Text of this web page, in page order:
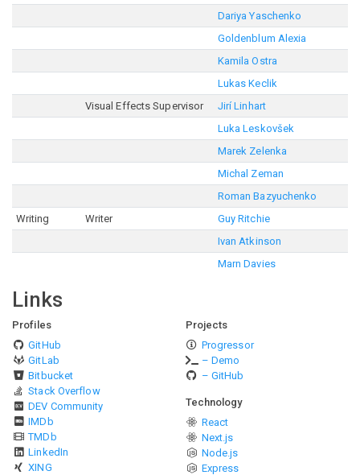
Dariya Yaschenko
Goldenblum Alexia
Kamila Ostra
Lukas Keclik
Visual Effects Supervisor
Jirí Linhart
Luka Leskovšek
Marek Zelenka
Michal Zeman
Roman Bazyuchenko
Writing
Writer
Guy Ritchie
Ivan Atkinson
Marn Davies
Links
Profiles
GitHub
GitLab
Bitbucket
Stack Overflow
DEV Community
IMDb
TMDb
LinkedIn
XING
Projects
Progressor
– Demo
– GitHub
Technology
React
Next.js
Node.js
Express